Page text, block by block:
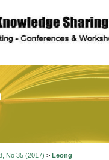
No 35 (2017) > Leong